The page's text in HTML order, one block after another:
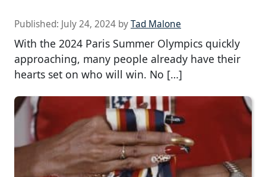
Published: July 24, 2024 byTad Malone
With the 2024 Paris Summer Olympics quickly
approaching, many people already have their
hearts set on who will win. No […]